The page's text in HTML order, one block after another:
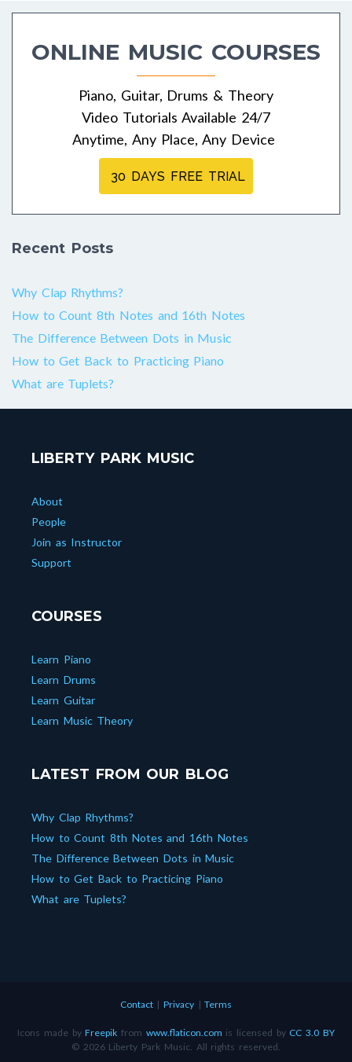
navigation
ONLINE MUSIC COURSES
Piano, Guitar, Drums & Theory
Video Tutorials Available 24/7
Anytime, Any Place, Any Device
30 DAYS FREE TRIAL
Recent Posts
Why Clap Rhythms?
How to Count 8th Notes and 16th Notes
The Difference Between Dots in Music
How to Get Back to Practicing Piano
What are Tuplets?
LIBERTY PARK MUSIC
About
People
Join as Instructor
Support
COURSES
Learn Piano
Learn Drums
Learn Guitar
Learn Music Theory
LATEST FROM OUR BLOG
Why Clap Rhythms?
How to Count 8th Notes and 16th Notes
The Difference Between Dots in Music
How to Get Back to Practicing Piano
What are Tuplets?
Contact| Privacy |Terms
Icons made byFreepik from www.flaticon.com is licensed by CC 3.0 BY
© 2026 Liberty Park Music. All rights reserved.